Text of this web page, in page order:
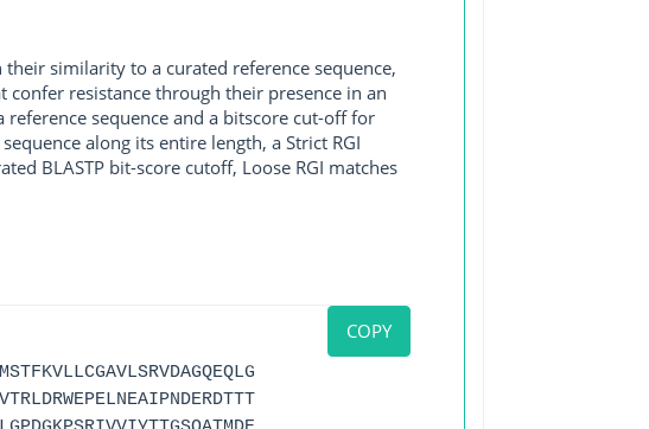
similarity to a curated reference sequence,
confer resistance through their presence in an
sequence and a bitscore cut-off for
along its entire length, a Strict RGI
BLASTP bit-score cutoff, Loose RGI matches
COPY